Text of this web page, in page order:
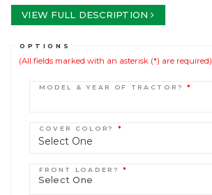
VIEW FULL DESCRIPTION
OPTIONS
(All fields marked with an asterisk (*) are required)
MODEL & YEAR OF TRACTOR? *
COVER COLOR? *
Select One
FRONT LOADER?*